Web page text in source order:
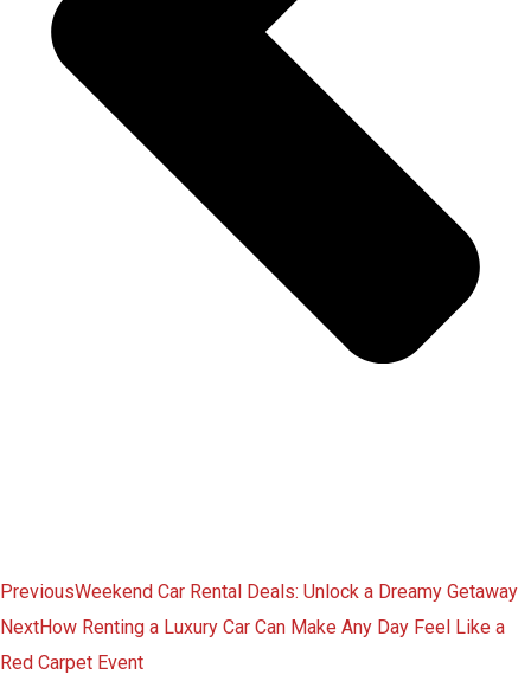
PreviousWeekend Car Rental Deals: Unlock a Dreamy Getaway
NextHow Renting a Luxury Car Can Make Any Day Feel Like a
Red Carpet Event